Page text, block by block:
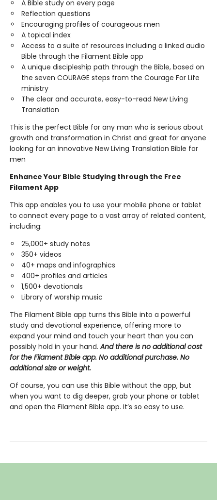
A Bible study on every page
Reflection questions
Encouraging profiles of courageous men
A topical index
Access to a suite of resources including a linked audio
Bible through the Filament Bible app
A unique discipleship path through the Bible, based on
the seven COURAGE steps from the Courage For Life
ministry
The clear and accurate, easy-to-read New Living
Translation
This is the perfect Bible for any man who is serious about
growth and transformation in Christ and great for anyone
looking for an innovative New Living Translation Bible for
men
Enhance Your Bible Studying through the Free
Filament App
This app enables you to use your mobile phone or tablet
to connect every page to a vast array of related content,
including:
25,000+ study notes
350+ videos
40+ maps and infographics
400+ profiles and articles
1,500+ devotionals
Library of worship music
The Filament Bible app turns this Bible into a powerful
study and devotional experience, offering more to
expand your mind and touch your heart than you can
possibly hold in your hand.And there is no additional cost
for the Filament Bible app. No additional purchase. No
additional size or weight.
Of course, you can use this Bible without the app, but
when you want to dig deeper, grab your phone or tablet
and open the Filament Bible app. It’s so easy to use.